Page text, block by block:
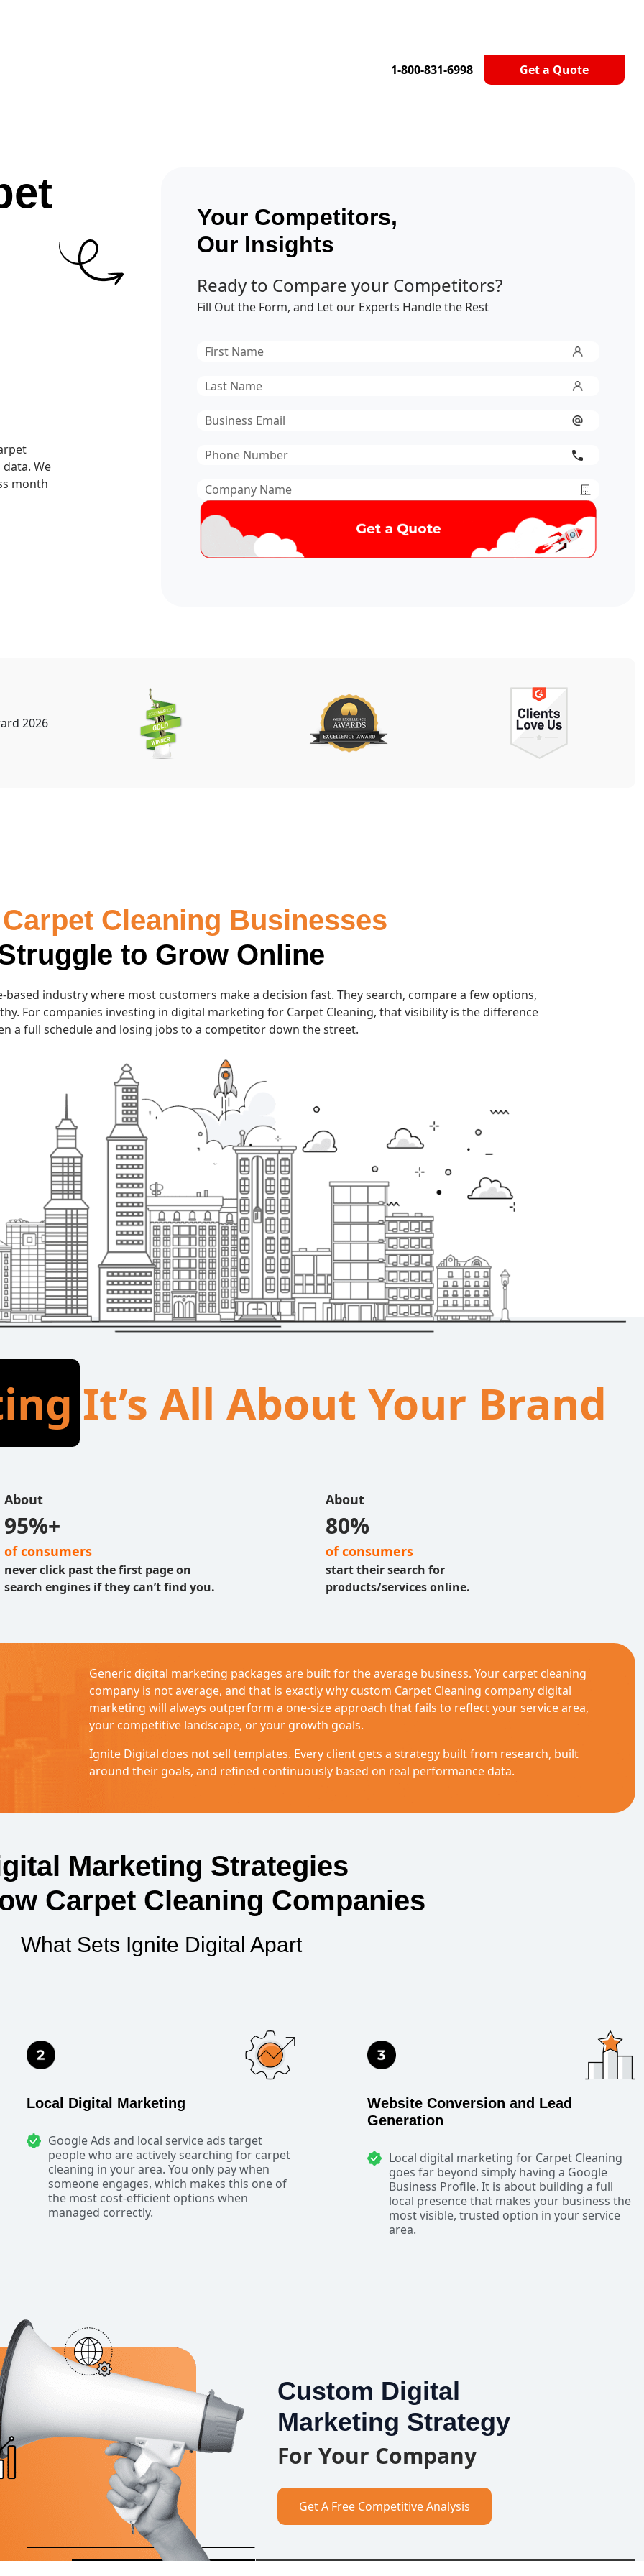
1-800-831-6998 Get a Quote
We
month
Your Competitors,
Our Insights
Ready to Compare your Competitors?
Fill Out the Form, and Let our Experts Handle the Rest
First
Last
Email*
Phone
Company
Name*
Cleaning Businesses
to Grow Online
based industry where most customers make a decision fast. They search, compare a few options,
For companies investing in digital marketing for Carpet Cleaning, that visibility is the difference
a full schedule and losing jobs to a competitor down the street.
It’s All About Your Brand
About
95%+
of consumers
never click past the first page on
search engines if they can’t find you.
About
80%
of consumers
start their search for
products/services online.
Generic digital marketing packages are built for the average business. Your carpet cleaning
company is not average, and that is exactly why custom Carpet Cleaning company digital
marketing will always outperform a one-size approach that fails to reflect your service area,
your competitive landscape, or your growth goals.
Ignite Digital does not sell templates. Every client gets a strategy built from research, built
around their goals, and refined continuously based on real performance data.
Marketing Strategies
Carpet Cleaning Companies
What Sets Ignite Digital Apart
Local Digital Marketing
Google Ads and local service ads target
people who are actively searching for carpet
cleaning in your area. You only pay when
someone engages, which makes this one of
the most cost-efficient options when
managed correctly.
Website Conversion and Lead
Generation
Local digital marketing for Carpet Cleaning
goes far beyond simply having a Google
Business Profile. It is about building a full
local presence that makes your business the
most visible, trusted option in your service
area.
Custom Digital
Marketing Strategy
For Your Company
Get A Free Competitive Analysis